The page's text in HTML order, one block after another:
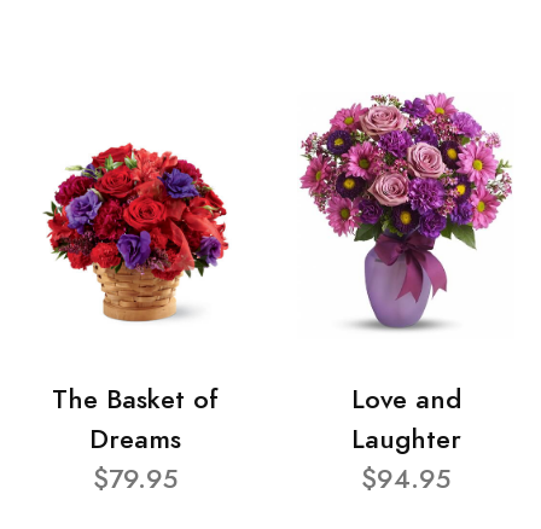
The Basket of
Dreams
$79.95
Love and
Laughter
$94.95